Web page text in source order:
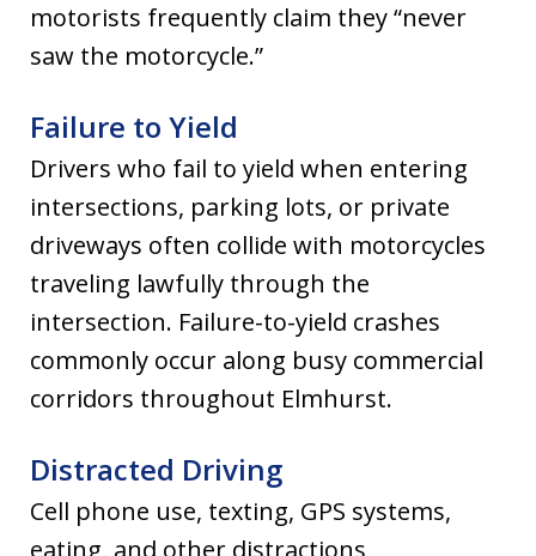
motorists frequently claim they “never
saw the motorcycle.”
Failure to Yield
Drivers who fail to yield when entering
intersections, parking lots, or private
driveways often collide with motorcycles
traveling lawfully through the
intersection. Failure-to-yield crashes
commonly occur along busy commercial
corridors throughout Elmhurst.
Distracted Driving
Cell phone use, texting, GPS systems,